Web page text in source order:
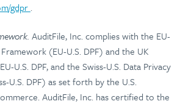
gdpr.
AuditFile, Inc. complies with the EU-
(EU-U.S. DPF) and the UK
U.S. DPF, and the Swiss-U.S. Data Privacy
U.S. DPF) as set forth by the U.S.
AuditFile, Inc. has certified to the